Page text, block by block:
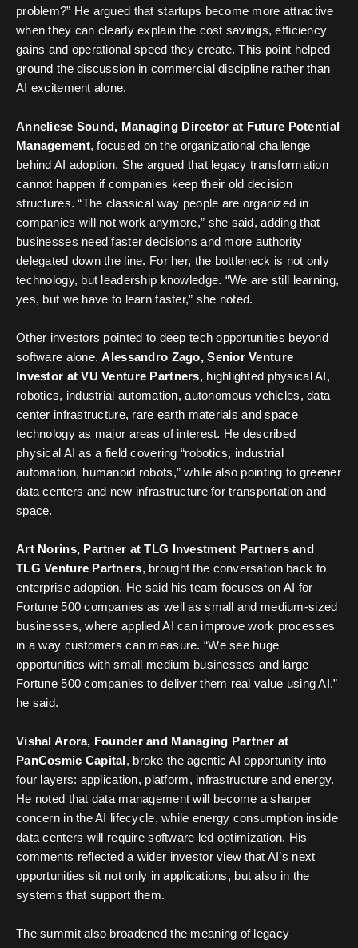
problem?” He argued that startups become more attractive
when they can clearly explain the cost savings, efficiency
gains and operational speed they create. This point helped
ground the discussion in commercial discipline rather than
AI excitement alone.
Anneliese Sound, Managing Director at Future Potential
Management, focused on the organizational challenge
behind AI adoption. She argued that legacy transformation
cannot happen if companies keep their old decision
structures. “The classical way people are organized in
companies will not work anymore,” she said, adding that
businesses need faster decisions and more authority
delegated down the line. For her, the bottleneck is not only
technology, but leadership knowledge. “We are still learning,
yes, but we have to learn faster,” she noted.
Other investors pointed to deep tech opportunities beyond
software alone.Alessandro Zago, Senior Venture
Investor at VU Venture Partners, highlighted physical AI,
robotics, industrial automation, autonomous vehicles, data
center infrastructure, rare earth materials and space
technology as major areas of interest. He described
physical AI as a field covering “robotics, industrial
automation, humanoid robots,” while also pointing to greener
data centers and new infrastructure for transportation and
space.
Art Norins, Partner at TLG Investment Partners and
TLG Venture Partners, brought the conversation back to
enterprise adoption. He said his team focuses on AI for
Fortune 500 companies as well as small and medium-sized
businesses, where applied AI can improve work processes
in a way customers can measure. “We see huge
opportunities with small medium businesses and large
Fortune 500 companies to deliver them real value using AI,”
he said.
Vishal Arora, Founder and Managing Partner at
PanCosmic Capital, broke the agentic AI opportunity into
four layers: application, platform, infrastructure and energy.
He noted that data management will become a sharper
concern in the AI lifecycle, while energy consumption inside
data centers will require software led optimization. His
comments reflected a wider investor view that AI’s next
opportunities sit not only in applications, but also in the
systems that support them.
The summit also broadened the meaning of legacy